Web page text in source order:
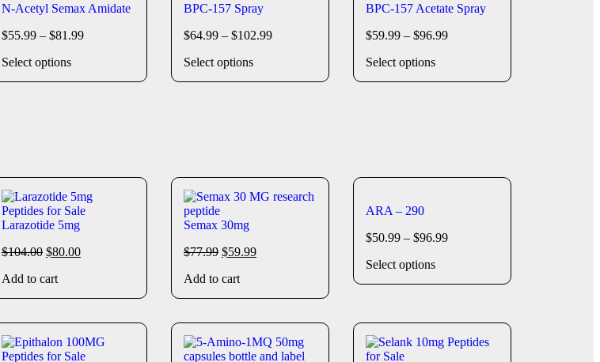
N-Acetyl Semax Amidate
$55.99 – $81.99
Select options
BPC-157 Spray
$64.99 – $102.99
Select options
BPC-157 Acetate Spray
$59.99 – $96.99
Select options
Larazotide 5mg
$104.00 $80.00
Add to cart
Semax 30mg
$77.99 $59.99
Add to cart
ARA – 290
$50.99 – $96.99
Select options